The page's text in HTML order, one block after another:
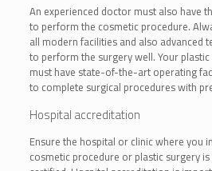
An experienced doctor must also have
to perform the cosmetic procedure.
all modern facilities and also advanced
to perform the surgery well. Your
must have state-of-the-art operating
to complete surgical procedures with
Hospital accreditation
Ensure the hospital or clinic where you
cosmetic procedure or plastic surgery